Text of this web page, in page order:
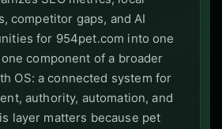
competitor gaps, and AI
for 954pet.com into one
component of a broader
OS: a connected system for
authority, automation, and
layer matters because pet